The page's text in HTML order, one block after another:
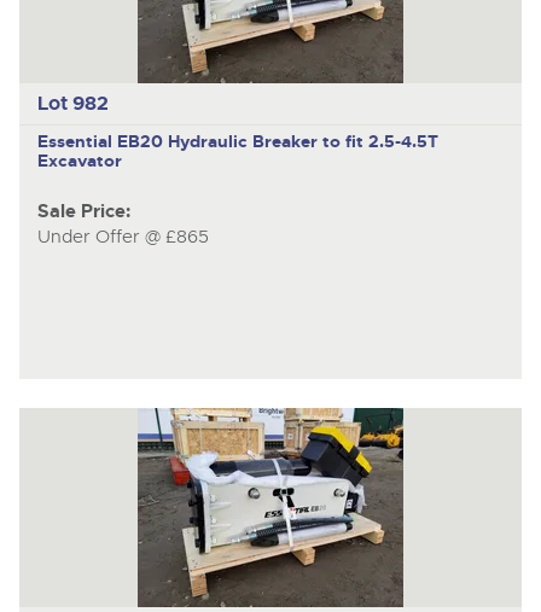
Lot 982
Essential EB20 Hydraulic Breaker to fit 2.5-4.5T
Excavator
Sale Price:
Under Offer @ £865